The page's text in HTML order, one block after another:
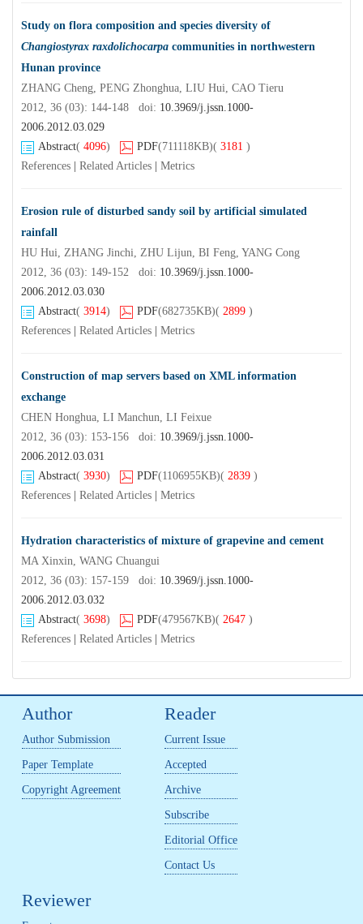
Study on flora composition and species diversity of
Changiostyrax raxdolichocarpa communities in northwestern
Hunan province
ZHANG Cheng, PENG Zhonghua, LIU Hui, CAO Tieru
2012, 36 (03): 144-148 doi: 10.3969/j.jssn.1000-
2006.2012.03.029
Abstract( 4096) PDF(711118KB)( 3181 )
References
Related Articles Metrics
Erosion rule of disturbed sandy soil by artificial simulated
rainfall
HU Hui, ZHANG Jinchi, ZHU Lijun, BI Feng, YANG Cong
2012, 36 (03): 149-152 doi: 10.3969/j.jssn.1000-
2006.2012.03.030
Abstract( 3914) PDF(682735KB)( 2899 )
References
Related Articles Metrics
Construction of map servers based on XML information
exchange
CHEN Honghua, LI Manchun, LI Feixue
2012, 36 (03): 153-156 doi: 10.3969/j.jssn.1000-
2006.2012.03.031
Abstract( 3930) PDF(1106955KB)( 2839 )
References
Related Articles Metrics
Hydration characteristics of mixture of grapevine and cement
MA Xinxin, WANG Chuangui
2012, 36 (03): 157-159 doi: 10.3969/j.jssn.1000-
2006.2012.03.032
Abstract( 3698) PDF(479567KB)( 2647 )
References
Related Articles Metrics
Author
Author Submission
Paper Template
Copyright Agreement
Reader
Current Issue
Accepted
Archive
Subscribe
Editorial Office
Contact Us
Reviewer